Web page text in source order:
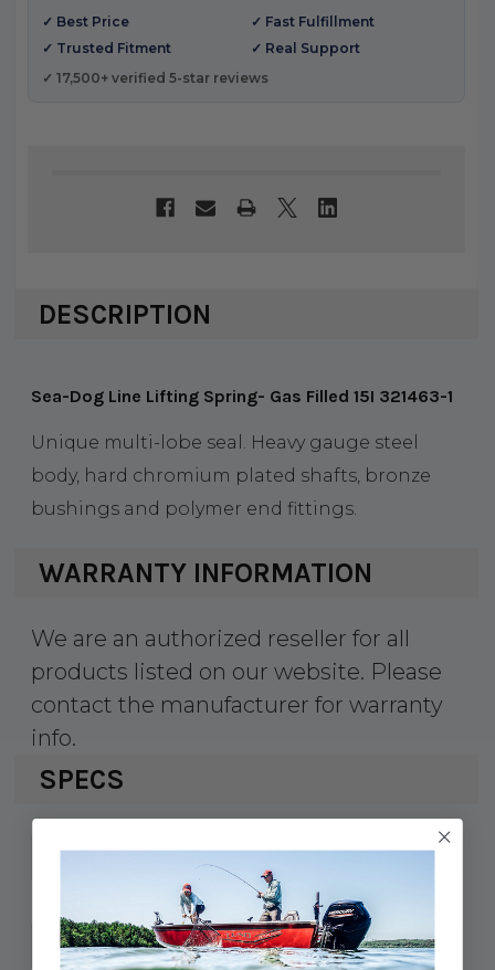
✓ Best Price
✓ Fast Fulfillment
✓ Trusted Fitment
✓ Real Support
✓ 17,500+ verified 5-star reviews
DESCRIPTION
Sea-Dog Line Lifting Spring- Gas Filled 15I 321463-1
Unique multi-lobe seal. Heavy gauge steel
body, hard chromium plated shafts, bronze
bushings and polymer end fittings.
WARRANTY INFORMATION
We are an authorized reseller for all
products listed on our website. Please
contact the manufacturer for warranty
info.
SPECS
UPC: 354-3214631
321463-1
Extended: 15"